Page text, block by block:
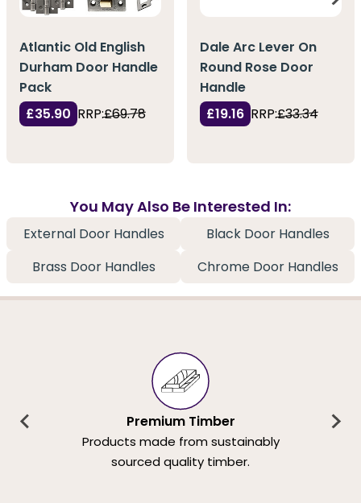
Atlantic Old English
Durham Door Handle
Pack
£35.90 RRP:£69.78
Dale Arc Lever On
Round Rose Door
Handle
£19.16 RRP:£33.34
You May Also Be Interested In:
External Door Handles
Black Door Handles
Brass Door Handles
Chrome Door Handles
Premium Timber
Products made from sustainably
sourced quality timber.